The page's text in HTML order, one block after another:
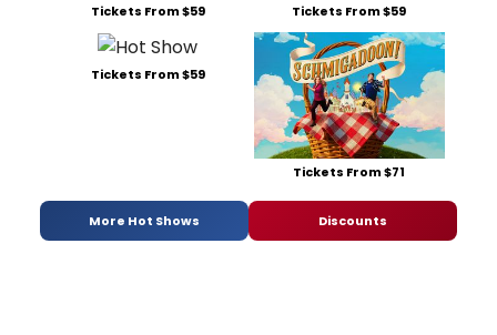
Tickets From $59 Tickets From $59
Tickets From $59
Tickets From $71
More Hot Shows Discounts